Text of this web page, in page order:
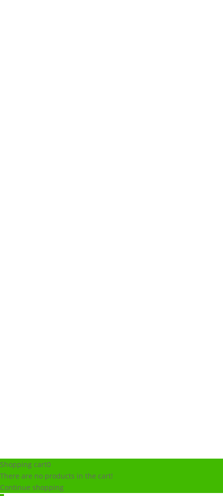
Shopping cart0
There are no products in the cart!
Continue shopping